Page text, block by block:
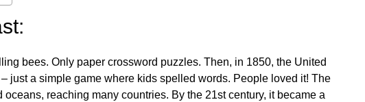
bees. Only paper crossword puzzles. Then, in 1850, the United
– just a simple game where kids spelled words. People loved it! The
reaching many countries. By the 21st century, it became a